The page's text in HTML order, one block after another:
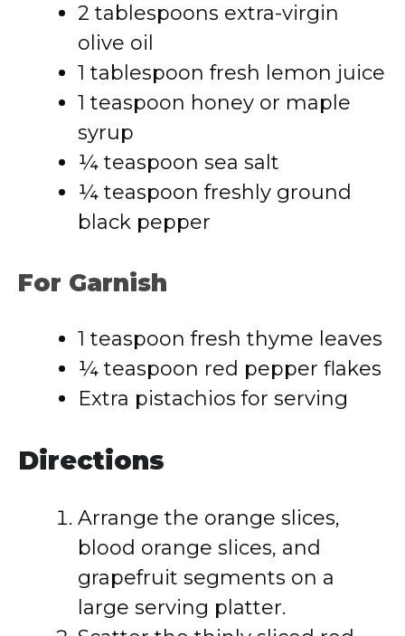
2 tablespoons extra-virgin
olive oil
1 tablespoon fresh lemon juice
1 teaspoon honey or maple
syrup
¼ teaspoon sea salt
¼ teaspoon freshly ground
black pepper
For Garnish
1 teaspoon fresh thyme leaves
¼ teaspoon red pepper flakes
Extra pistachios for serving
Directions
Arrange the orange slices,
blood orange slices, and
grapefruit segments on a
large serving platter.